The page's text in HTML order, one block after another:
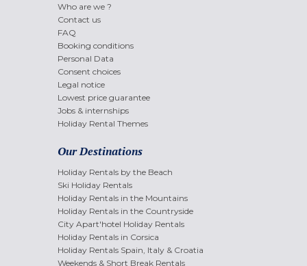
Who are we ?
Contact us
FAQ
Booking conditions
Personal Data
Consent choices
Legal notice
Lowest price guarantee
Jobs & internships
Holiday Rental Themes
Our Destinations
Holiday Rentals by the Beach
Ski Holiday Rentals
Holiday Rentals in the Mountains
Holiday Rentals in the Countryside
City Apart'hotel Holiday Rentals
Holiday Rentals in Corsica
Holiday Rentals Spain, Italy & Croatia
Weekends & Short Break Rentals